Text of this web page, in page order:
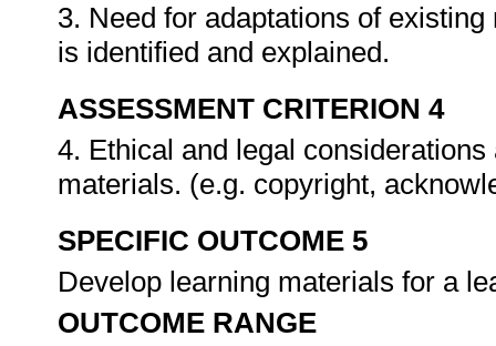
3. Need for adaptations of
is identified and explained.
ASSESSMENT CRITERION 4
4. Ethical and legal
materials. (e.g. copyright,
SPECIFIC OUTCOME 5
Develop learning materials for a
OUTCOME RANGE